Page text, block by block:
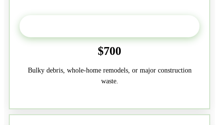
$700
Bulky debris, whole-home remodels, or major construction
waste.